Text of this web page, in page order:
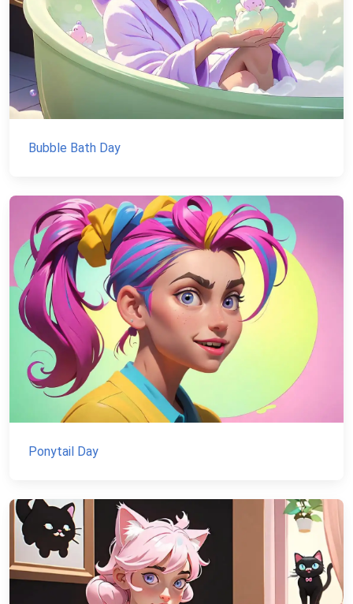
Bubble Bath Day
Ponytail Day